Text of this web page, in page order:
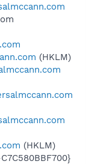
(HKLM)
(HKLM)